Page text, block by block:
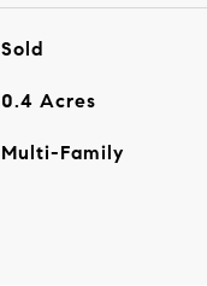
Sold
0.4 Acres
Multi-Family